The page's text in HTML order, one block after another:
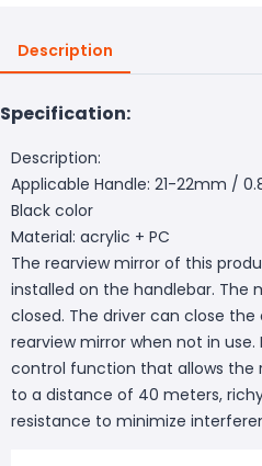
Description
Specification:
Description:
Applicable Handle: 21-22mm /
Black color
Material: acrylic + PC
The rearview mirror of this
installed on the handlebar. The
closed. The driver can close
rearview mirror when not in
control function that allows the
to a distance of 40 meters,
resistance to minimize